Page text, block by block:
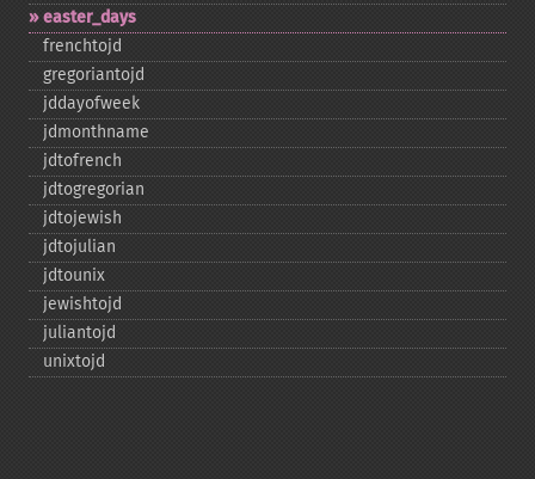
easter_​days
frenchtojd
gregoriantojd
jddayofweek
jdmonthname
jdtofrench
jdtogregorian
jdtojewish
jdtojulian
jdtounix
jewishtojd
juliantojd
unixtojd